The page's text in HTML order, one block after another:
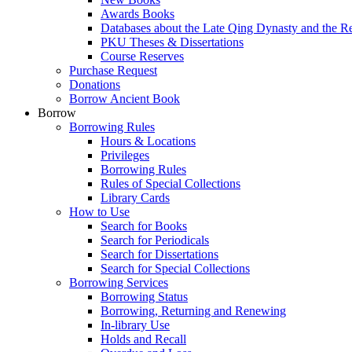
Awards Books
Databases about the Late Qing Dynasty and the
PKU Theses & Dissertations
Course Reserves
Purchase Request
Donations
Borrow Ancient Book
Borrow
Borrowing Rules
Hours & Locations
Privileges
Borrowing Rules
Rules of Special Collections
Library Cards
How to Use
Search for Books
Search for Periodicals
Search for Dissertations
Search for Special Collections
Borrowing Services
Borrowing Status
Borrowing, Returning and Renewing
In-library Use
Holds and Recall